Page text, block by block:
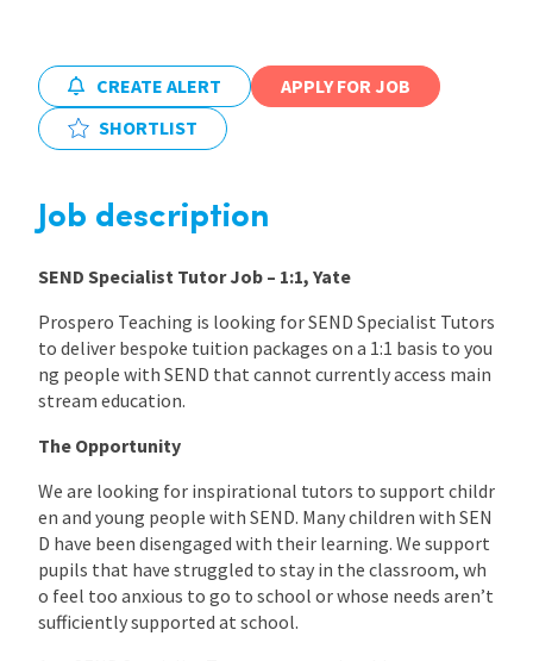
Locations
Blogs
CREATE ALERT
APPLY FOR JOB
SHORTLIST
Job description
SEND Specialist Tutor Job – 1:1, Yate
Prospero Teaching is looking for SEND Specialist Tutors
to deliver bespoke tuition packages on a 1:1 basis to you
ng people with SEND that cannot currently access main
stream education.
The Opportunity
We are looking for inspirational tutors to support childr
en and young people with SEND. Many children with SEN
D have been disengaged with their learning. We support
pupils that have struggled to stay in the classroom, wh
o feel too anxious to go to school or whose needs aren’t
sufficiently supported at school.